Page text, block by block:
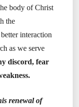
body of Christ
the
interaction
as we serve
discord, fear
renewal of